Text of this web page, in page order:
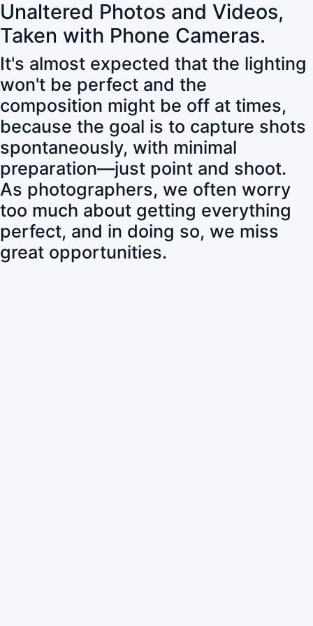
Unaltered Photos and Videos,
Taken with Phone Cameras.
It's almost expected that the lighting
won't be perfect and the
composition might be off at times,
because the goal is to capture shots
spontaneously, with minimal
preparation—just point and shoot.
As photographers, we often worry
too much about getting everything
perfect, and in doing so, we miss
great opportunities.